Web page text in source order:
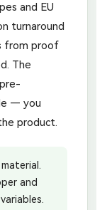
and EU
turnaround
from proof
The
— you
product.
and